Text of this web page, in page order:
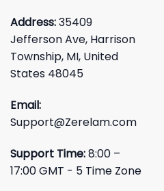
Address:35409
Jefferson Ave, Harrison
Township, MI, United
States 48045
Email:
Support@Zerelam.com
Support Time:8:00 –
17:00 GMT - 5 Time Zone